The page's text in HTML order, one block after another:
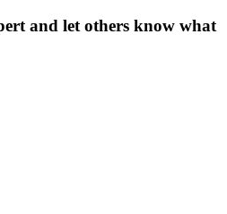
and let others know what